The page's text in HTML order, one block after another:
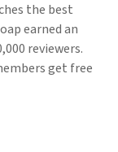
the best
earned an
reviewers.
get free